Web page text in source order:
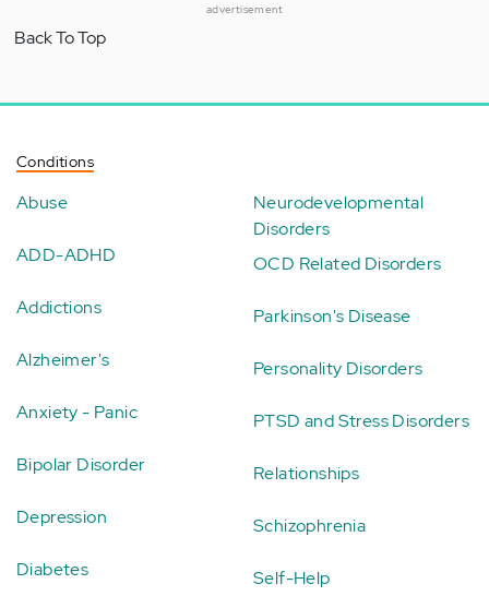
advertisement
Back To Top
Conditions
Abuse
ADD-ADHD
Addictions
Alzheimer's
Anxiety - Panic
Bipolar Disorder
Depression
Diabetes
Neurodevelopmental
Disorders
OCD Related Disorders
Parkinson's Disease
Personality Disorders
PTSD and Stress Disorders
Relationships
Schizophrenia
Self-Help